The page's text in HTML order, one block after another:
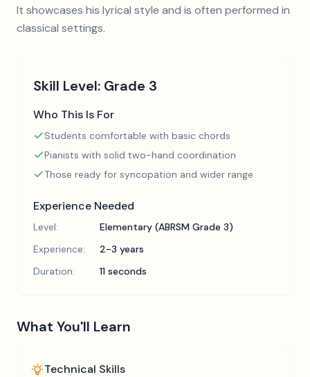
It showcases his lyrical style and is often performed in
classical settings.
Skill Level: Grade 3
Who This Is For
Students comfortable with basic chords
Pianists with solid two-hand coordination
Those ready for syncopation and wider range
Experience Needed
Level:
Elementary (ABRSM Grade 3)
Experience:
2-3 years
Duration:
11 seconds
What You'll Learn
Technical Skills